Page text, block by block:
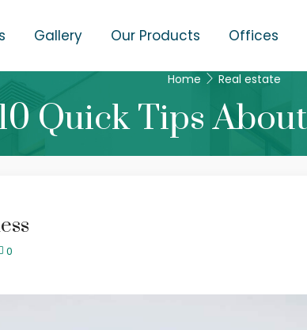
Gallery Our Products Offices
Home Real estate
10 Quick Tips
0